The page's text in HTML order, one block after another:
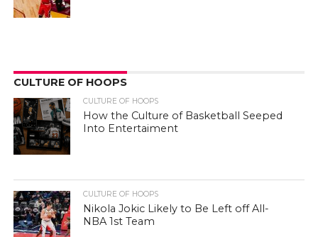
CULTURE OF HOOPS
CULTURE OF HOOPS
How the Culture of Basketball Seeped
Into Entertaiment
CULTURE OF HOOPS
Nikola Jokic Likely to Be Left off All-
NBA 1st Team